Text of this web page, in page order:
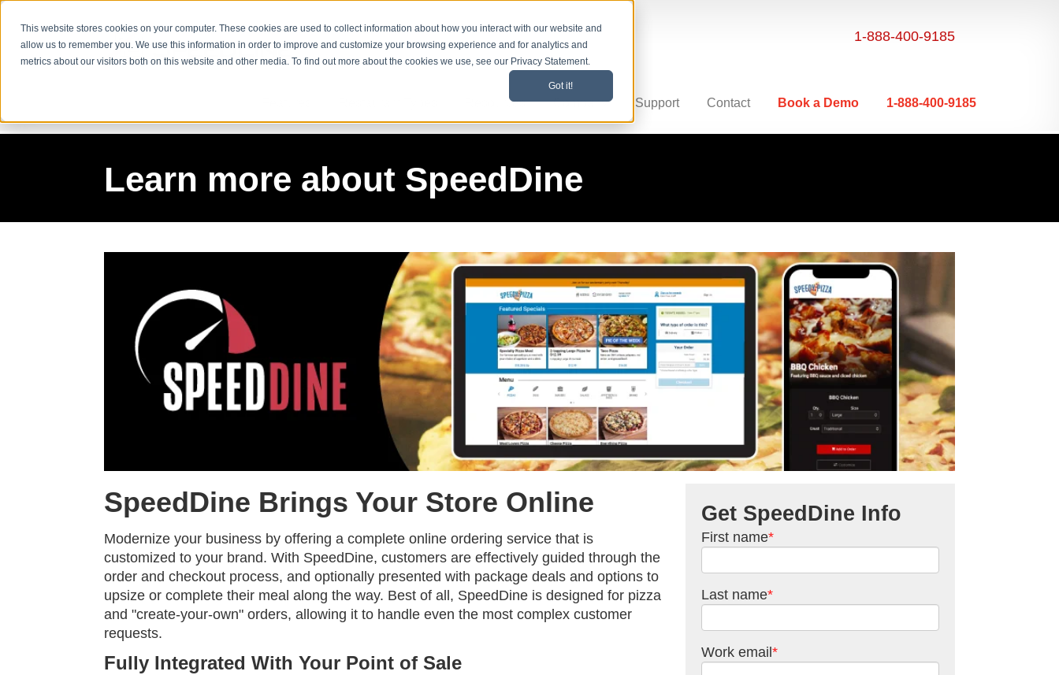
This website stores cookies on your computer. These cookies are used to collect information about how you interact with our website and
allow us to remember you. We use this information in order to improve and customize your browsing experience and for analytics and
metrics about our visitors both on this website and other media. To find out more about the cookies we use, see our Privacy Statement.
Got it!
1-888-400-9185
Resources Company Support Contact Book a Demo 1-888-400-9185
Learn more about SpeedDine
SpeedDine Brings Your Store Online
Modernize your business by offering a complete online ordering service that is
customized to your brand. With SpeedDine, customers are effectively guided through the
order and checkout process, and optionally presented with package deals and options to
upsize or complete their meal along the way. Best of all, SpeedDine is designed for pizza
and "create-your-own" orders, allowing it to handle even the most complex customer
requests.
Fully Integrated With Your Point of Sale
Get SpeedDine Info
First name*
Last name*
Work email*